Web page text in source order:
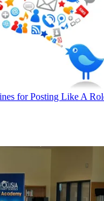
for Posting Like A